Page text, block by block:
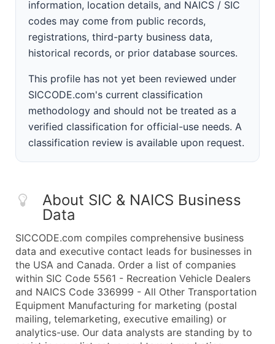
information, location details, and NAICS / SIC
codes may come from public records,
registrations, third-party business data,
historical records, or prior database sources.
This profile has not yet been reviewed under
SICCODE.com's current classification
methodology and should not be treated as a
verified classification for official-use needs. A
classification review is available upon request.
About SIC & NAICS Business
Data
SICCODE.com compiles comprehensive business
data and executive contact leads for businesses in
the USA and Canada. Order a list of companies
within SIC Code 5561 - Recreation Vehicle Dealers
and NAICS Code 336999 - All Other Transportation
Equipment Manufacturing for marketing (postal
mailing, telemarketing, executive emailing) or
analytics-use. Our data analysts are standing by to